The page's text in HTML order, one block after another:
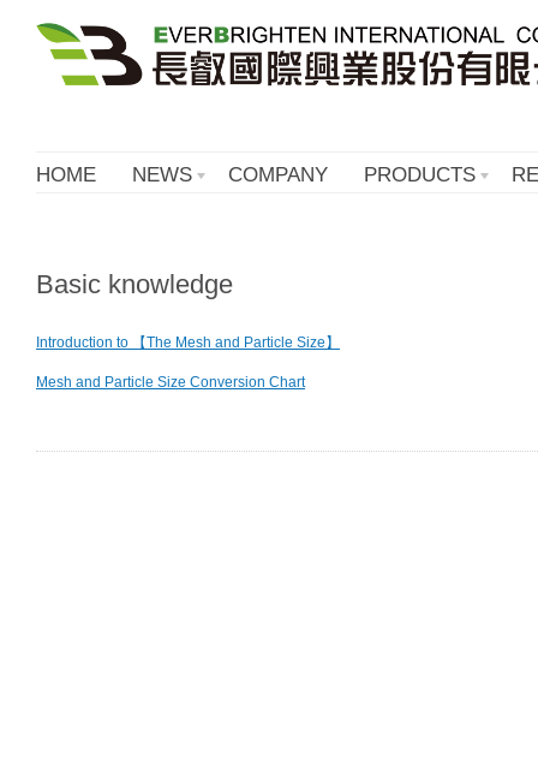
HOME NEWS COMPANY PRODUCTS
Basic knowledge
Introduction to 【The Mesh and Particle Size】
Mesh and Particle Size Conversion Chart